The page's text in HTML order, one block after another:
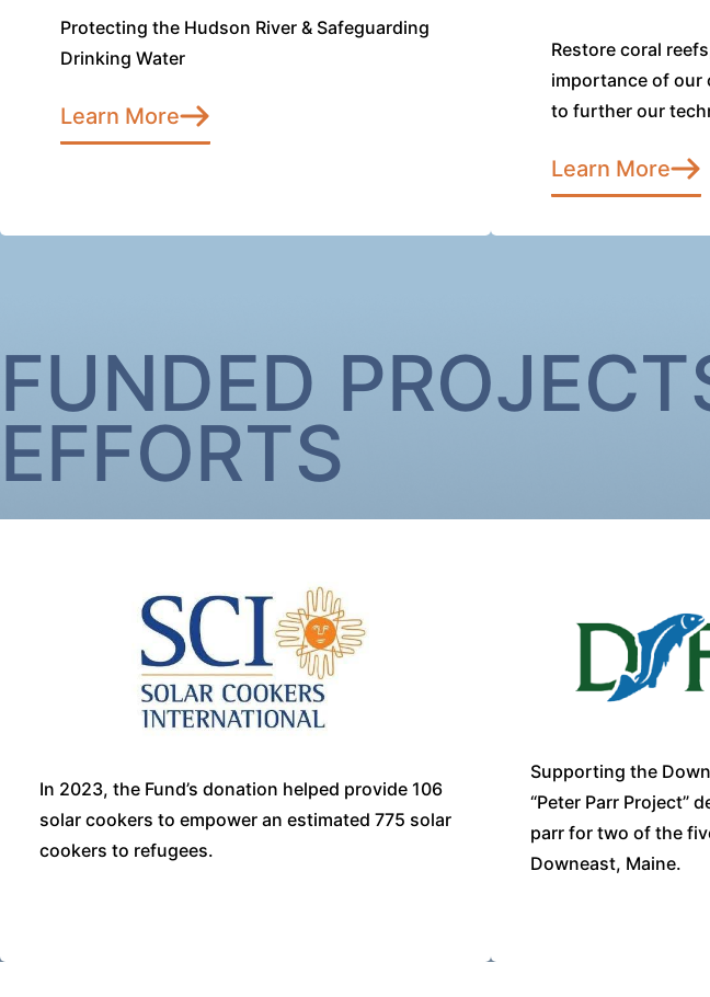
Protecting the Hudson River & Safeguarding
Drinking Water
Learn More
Restore coral
importance of our
to further our
Learn More
FUNDED
EFFORTS
In 2023, the Fund’s donation helped provide 106
solar cookers to empower an estimated 775 solar
cookers to refugees.
Supporting the
“Peter Parr Project”
parr for two of the
Downeast, Maine.